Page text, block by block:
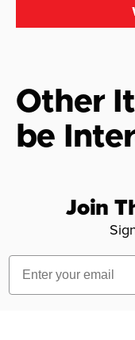
Other
be
Join
Email